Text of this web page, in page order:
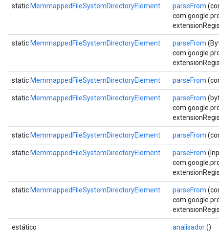
static MemmappedFileSystemDirectoryElement parseFrom
static MemmappedFileSystemDirectoryElement parseFrom
static MemmappedFileSystemDirectoryElement parseFrom
static MemmappedFileSystemDirectoryElement parseFrom
static MemmappedFileSystemDirectoryElement parseFrom
static MemmappedFileSystemDirectoryElement parseFrom
static MemmappedFileSystemDirectoryElement parseFrom
estático analisador()